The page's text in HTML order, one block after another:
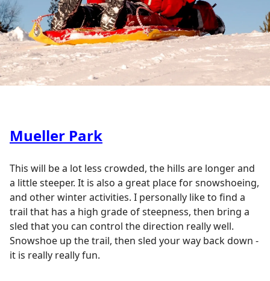
Mueller Park
This will be a lot less crowded, the hills are longer and
a little steeper. It is also a great place for snowshoeing,
and other winter activities. I personally like to find a
trail that has a high grade of steepness, then bring a
sled that you can control the direction really well.
Snowshoe up the trail, then sled your way back down -
it is really really fun.